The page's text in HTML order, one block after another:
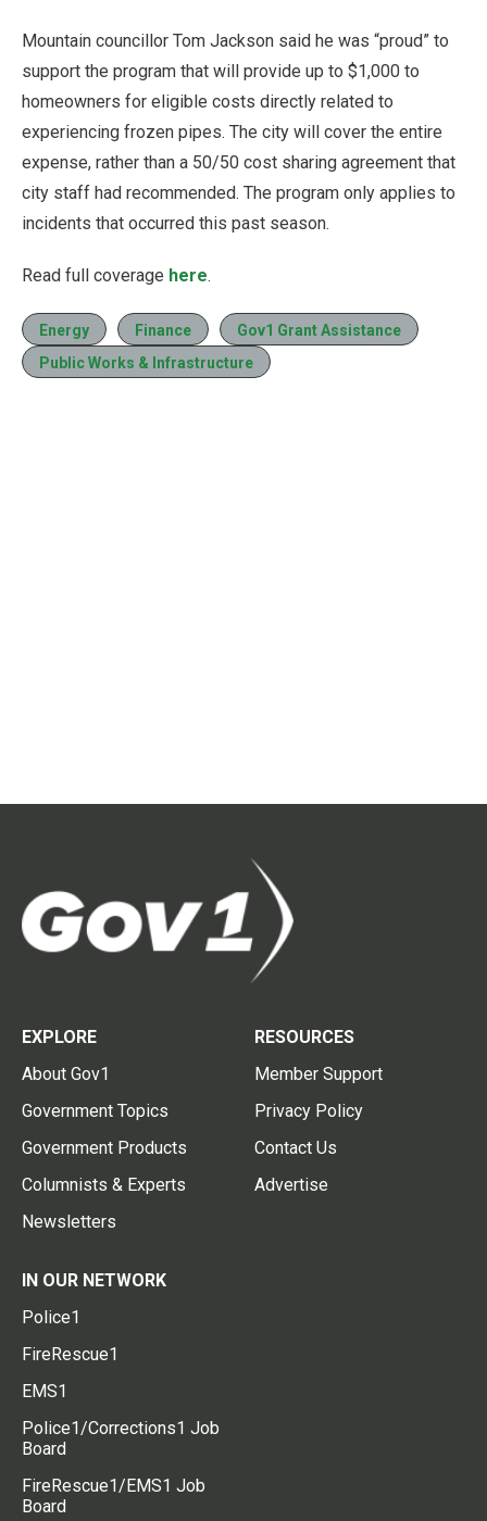
Mountain councillor Tom Jackson said he was “proud” to
support the program that will provide up to $1,000 to
homeowners for eligible costs directly related to
experiencing frozen pipes. The city will cover the entire
expense, rather than a 50/50 cost sharing agreement that
city staff had recommended. The program only applies to
incidents that occurred this past season.
Read full coverage here.
Energy Finance
Gov1 Grant Assistance
Public Works & Infrastructure
EXPLORE
About Gov1
Government Topics
Government Products
Columnists & Experts
Newsletters
RESOURCES
Member Support
Privacy Policy
Contact Us
Advertise
IN OUR NETWORK
Police1
FireRescue1
EMS1
Police1/Corrections1 Job
Board
FireRescue1/EMS1 Job
Board